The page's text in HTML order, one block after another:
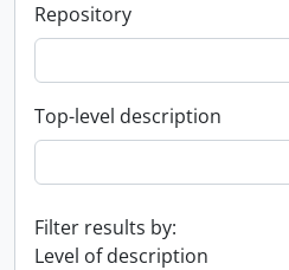
Repository
Top-level description
Filter results by:
Level of description